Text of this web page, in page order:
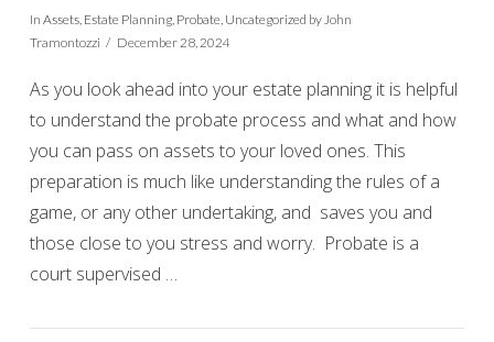
VIEW POST
In Assets, Estate Planning, Probate, Uncategorized by John
Tramontozzi
December 28, 2024
As you look ahead into your estate planning it is helpful
to understand the probate process and what and how
you can pass on assets to your loved ones. This
preparation is much like understanding the rules of a
game, or any other undertaking, and saves you and
those close to you stress and worry. Probate is a
court supervised …